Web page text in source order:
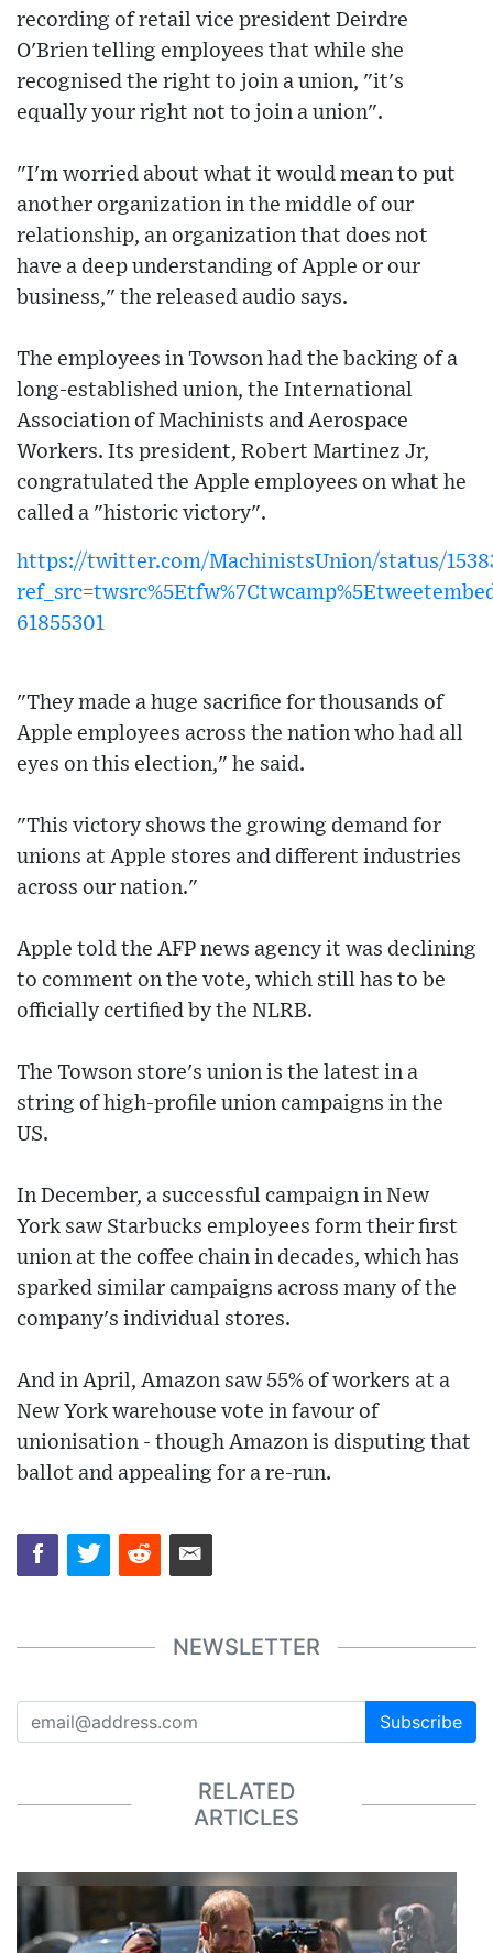
recording of retail vice president Deirdre
O'Brien telling employees that while she
recognised the right to join a union, "it's
equally your right not to join a union".
"I'm worried about what it would mean to put
another organization in the middle of our
relationship, an organization that does not
have a deep understanding of Apple or our
business," the released audio says.
The employees in Towson had the backing of a
long-established union, the International
Association of Machinists and Aerospace
Workers. Its president, Robert Martinez Jr,
congratulated the Apple employees on what he
called a "historic victory".
https://twitter.com/MachinistsUnion/status/
61855301
"They made a huge sacrifice for thousands of
Apple employees across the nation who had all
eyes on this election," he said.
"This victory shows the growing demand for
unions at Apple stores and different industries
across our nation."
Apple told the AFP news agency it was declining
to comment on the vote, which still has to be
officially certified by the NLRB.
The Towson store's union is the latest in a
string of high-profile union campaigns in the
US.
In December, a successful campaign in New
York saw Starbucks employees form their first
union at the coffee chain in decades, which has
sparked similar campaigns across many of the
company's individual stores.
And in April, Amazon saw 55% of workers at a
New York warehouse vote in favour of
unionisation - though Amazon is disputing that
ballot and appealing for a re-run.
NEWSLETTER
Subscribe
RELATED
ARTICLES